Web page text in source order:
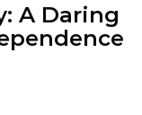
A Daring